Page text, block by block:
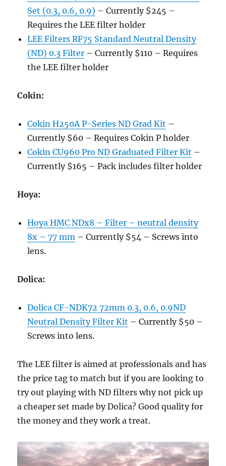
Set (0.3, 0.6, 0.9) – Currently $245 –
Requires the LEE filter holder
LEE Filters RF75 Standard Neutral Density
(ND) 0.3 Filter – Currently $110 – Requires
the LEE filter holder
Cokin:
Cokin H250A P-Series ND Grad Kit –
Currently $60 – Requires Cokin P holder
Cokin CU960 Pro ND Graduated Filter Kit –
Currently $165 – Pack includes filter holder
Hoya:
Hoya HMC NDx8 – Filter – neutral density
8x – 77 mm – Currently $54 – Screws into
lens.
Dolica:
Dolica CF-NDK72 72mm 0.3, 0.6, 0.9ND
Neutral Density Filter Kit – Currently $50 –
Screws into lens.
The LEE filter is aimed at professionals and has
the price tag to match but if you are looking to
try out playing with ND filters why not pick up
a cheaper set made by Dolica? Good quality for
the money and they work a treat.